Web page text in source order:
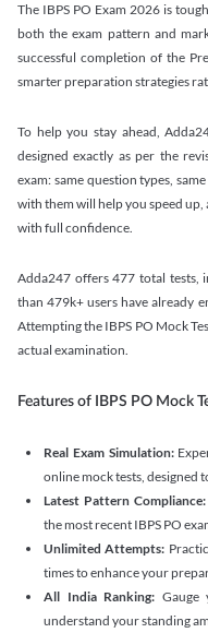
The IBPS PO Exam 2026 is
both the exam pattern and
successful completion of the
smarter preparation strategies
To help you stay ahead,
designed exactly as per the
exam: same question types,
with them will help you speed up,
with full confidence.
Adda247 offers 477 total tests,
than 479k+ users have already
Attempting the IBPS PO Mock
actual examination.
Features of IBPS PO Mock
Real Exam Simulation:
online mock tests, designed
Latest Pattern Compliance:
the most recent IBPS PO
Unlimited Attempts:
times to enhance your
All India Ranking:
understand your standing